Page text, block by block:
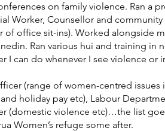
on family violence. Ran a
Worker, Counsellor and
office sit-ins). Worked alongside
Ran various hui and training
I can do whenever I see violence
(range of women-centred
holiday pay etc), Labour
(domestic violence etc)…the list
Women’s refuge some after.